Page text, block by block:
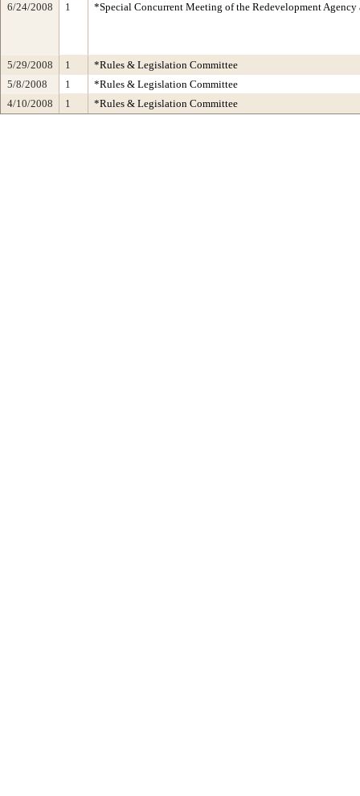
6/24/2008 1 *Special Concurrent Meeting of the Redevelopment
5/29/2008 1
*Rules & Legislation Committee
5/8/2008
1
*Rules & Legislation Committee
4/10/2008
1 *Rules & Legislation Committee